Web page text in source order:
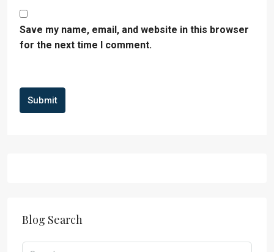
Save my name, email, and website in this browser
for the next time I comment.
Submit
Blog Search